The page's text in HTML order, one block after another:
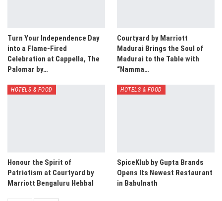
Turn Your Independence Day
into a Flame-Fired
Celebration at Cappella, The
Palomar by…
Courtyard by Marriott
Madurai Brings the Soul of
Madurai to the Table with
“Namma…
HOTELS & FOOD
Honour the Spirit of
Patriotism at Courtyard by
Marriott Bengaluru Hebbal
HOTELS & FOOD
SpiceKlub by Gupta Brands
Opens Its Newest Restaurant
in Babulnath